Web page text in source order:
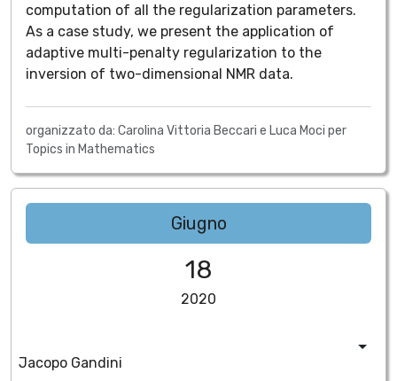
computation of all the regularization parameters.
As a case study, we present the application of
adaptive multi-penalty regularization to the
inversion of two-dimensional NMR data.
organizzato da: Carolina Vittoria Beccari e Luca Moci per
Topics in Mathematics
Giugno
18
2020
Jacopo Gandini